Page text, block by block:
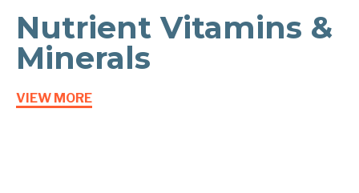
Nutrient Vitamins &
Minerals
VIEW MORE